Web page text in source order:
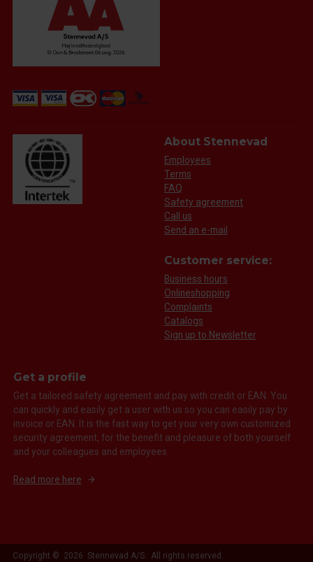
About Stennevad
Employees
Terms
FAQ
Safety agreement
Call us
Send an e-mail
Customer service:
Business hours
Onlineshopping
Complaints
Catalogs
Sign up to Newsletter
Get a profile
Get a tailored safety agreement and pay with credit or EAN. You
can quickly and easily get a user with us so you can easily pay by
invoice or EAN. It is the fast way to get your very own customized
security agreement, for the benefit and pleasure of both yourself
and your colleagues and employees.
Read more here
Copyright © 2026 Stennevad A/S. All rights reserved.